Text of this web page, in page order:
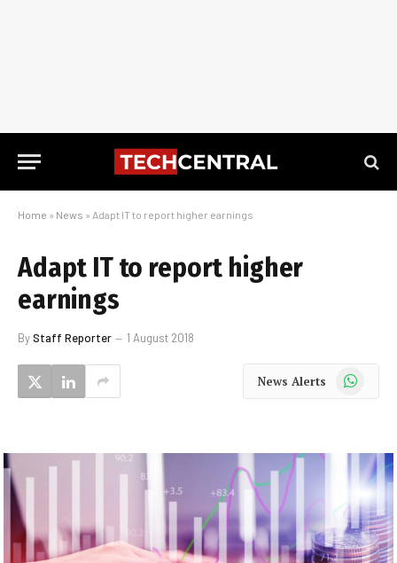
Home » News » Adapt IT to report higher earnings
Adapt IT to report higher
earnings
ByStaff Reporter 1 August 2018
News Alerts WhatsApp